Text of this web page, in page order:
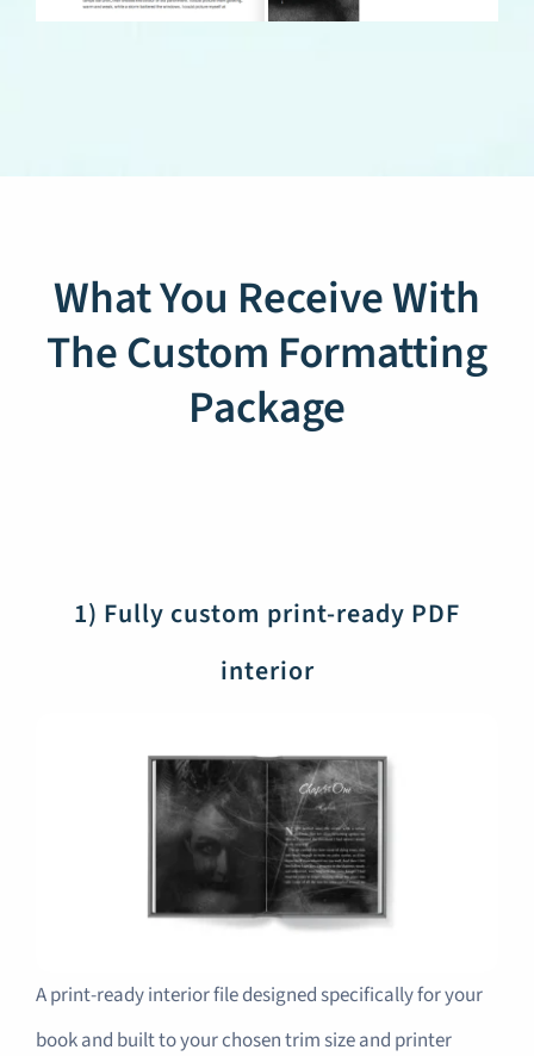
What You Receive With
The Custom Formatting
Package
1) Fully custom print-ready PDF
interior
A print-ready interior file designed specifically for your
book and built to your chosen trim size and printer